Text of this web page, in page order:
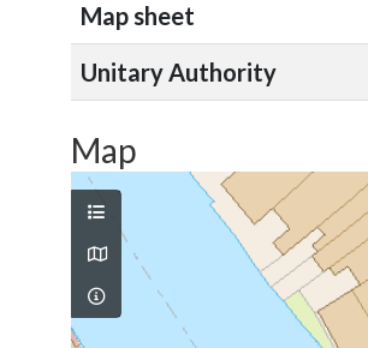
Map sheet
Unitary Authority
Map